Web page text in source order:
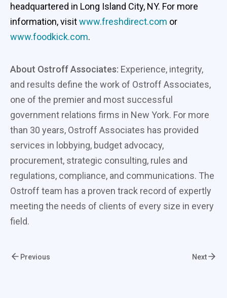
headquartered in Long Island City, NY. For more
information, visitwww.freshdirect.com or
www.foodkick.com.
About Ostroff Associates: Experience, integrity,
and results define the work of Ostroff Associates,
one of the premier and most successful
government relations firms in New York. For more
than 30 years, Ostroff Associates has provided
services in lobbying, budget advocacy,
procurement, strategic consulting, rules and
regulations, compliance, and communications. The
Ostroff team has a proven track record of expertly
meeting the needs of clients of every size in every
field.
Previous Next